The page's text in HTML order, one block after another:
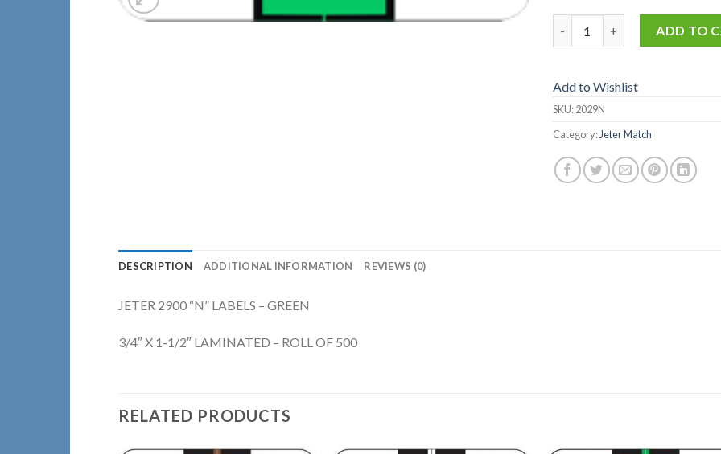
ADD TO
Add to Wishlist
SKU:2029N
Category:Jeter Match
DESCRIPTION ADDITIONAL INFORMATION REVIEWS (0)
JETER 2900 “N” LABELS – GREEN
3/4″ X 1-1/2″ LAMINATED – ROLL OF 500
RELATED PRODUCTS